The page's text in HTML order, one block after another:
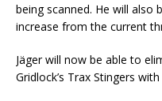
being scanned. He will also
increase from the current
Jäger will now be able to
Gridlock’s Trax Stingers